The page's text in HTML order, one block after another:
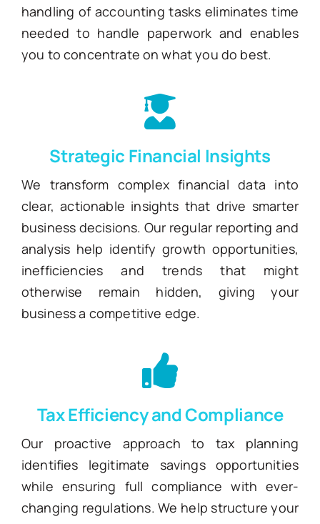
handling of accounting tasks eliminates time
needed to handle paperwork and enables
you to concentrate on what you do best.
Strategic Financial Insights
We transform complex financial data into
clear, actionable insights that drive smarter
business decisions. Our regular reporting and
analysis help identify growth opportunities,
inefficiencies and trends that might
otherwise remain hidden, giving your
business a competitive edge.
Tax Efficiency and Compliance
Our proactive approach to tax planning
identifies legitimate savings opportunities
while ensuring full compliance with ever-
changing regulations. We help structure your